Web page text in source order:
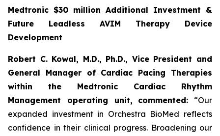
Medtronic $30 million Additional Investment &
Future Leadless AVIM Therapy Device
Development
Robert C. Kowal, M.D., Ph.D., Vice President and
General Manager of Cardiac Pacing Therapies
within the Medtronic Cardiac Rhythm
Management operating unit,
commented: “Our
expanded investment in Orchestra BioMed reflects
confidence in their clinical progress. Broadening our